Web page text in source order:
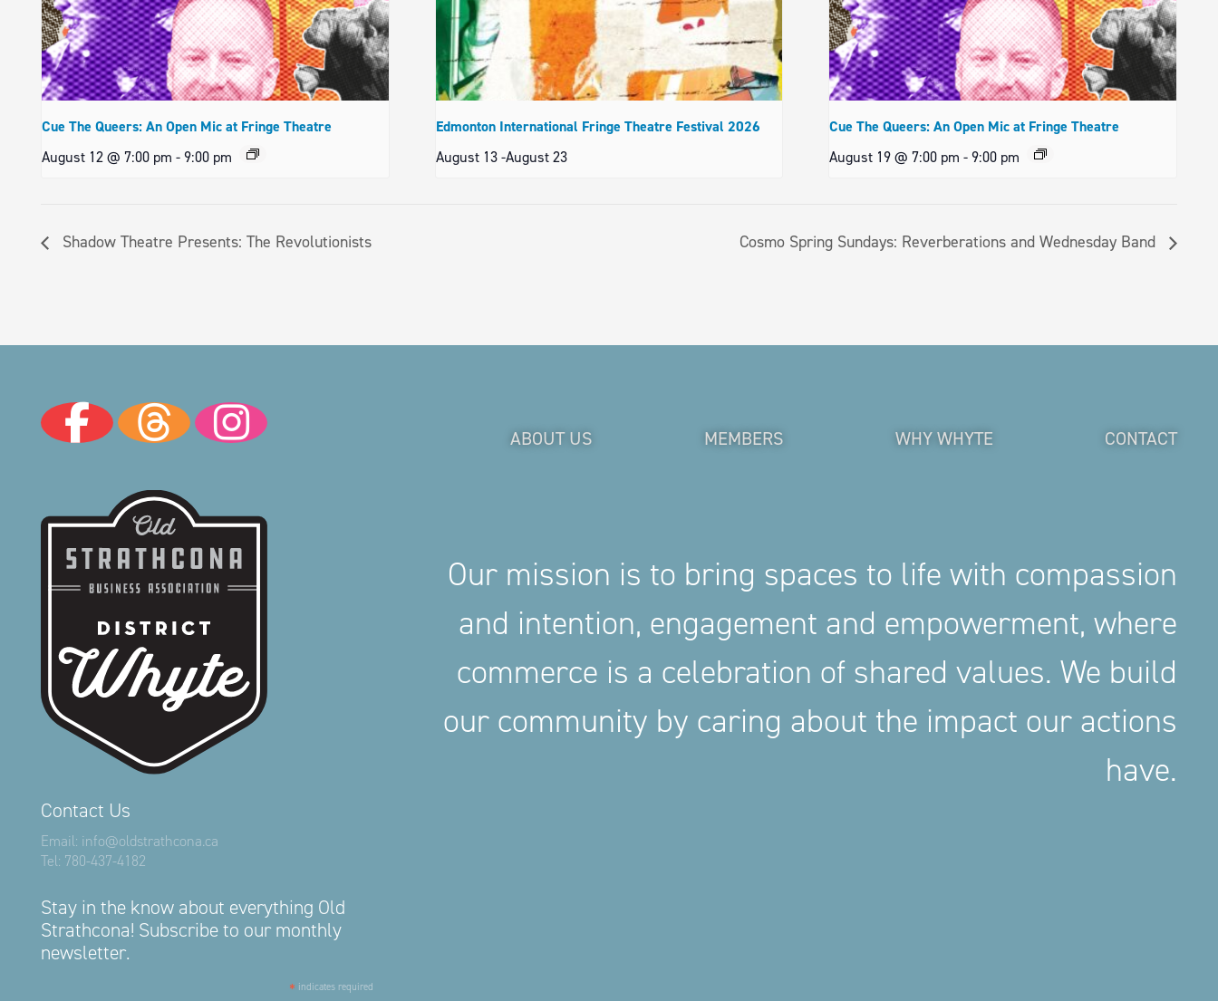
Cue The Queers: An Open Mic at Fringe Theatre
August 12 @ 7:00 pm -9:00 pm
Edmonton International Fringe Theatre Festival 2026
August 13 -August 23
Cue The Queers: An Open Mic at Fringe Theatre
August 19 @ 7:00 pm - 9:00 pm
Shadow Theatre Presents: The Revolutionists Cosmo Spring Sundays: Reverberations and Wednesday Band
Contact Us
Email: info@oldstrathcona.ca
Tel: 780-437-4182
Stay in the know about everything Old
Strathcona! Subscribe to our monthly
newsletter.
* indicates required
ABOUT US MEMBERS WHY WHYTE CONTACT
Our mission is to bring spaces to life with compassion
and intention, engagement and empowerment, where
commerce is a celebration of shared values. We build
our community by caring about the impact our actions
have.